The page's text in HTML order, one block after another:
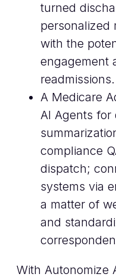
turned
personalized
with the
engagement
readmissions.
A Medicare
AI Agents for
compliance
dispatch;
systems via
a matter of
and
With Autonomize